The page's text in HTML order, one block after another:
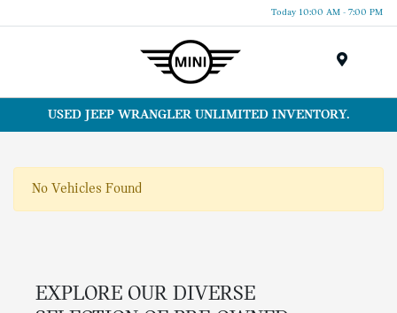
Today 10:00 AM - 7:00 PM
USED JEEP WRANGLER UNLIMITED INVENTORY.
No Vehicles Found
EXPLORE OUR DIVERSE